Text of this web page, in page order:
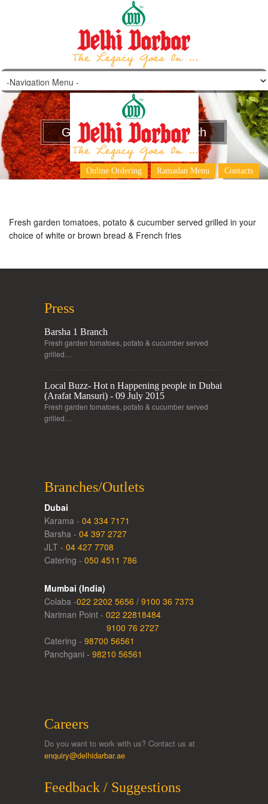
Grilled Vegetable Sandwich
Online Ordering Ramadan Menu Contacts
Fresh garden tomatoes, potato & cucumber served grilled in your
choice of white or brown bread & French fries
Press
Barsha 1 Branch
Fresh garden tomatoes, potato & cucumber served
grilled…
Local Buzz- Hot n Happening people in Dubai
(Arafat Mansuri) - 09 July 2015
Fresh garden tomatoes, potato & cucumber served
grilled…
Branches/Outlets
Dubai
Karama - 04 334 7171
Barsha - 04 397 2727
JLT - 04 427 7708
Catering - 050 4511 786
Mumbai (India)
Colaba -022 2202 5656 / 9100 36 7373
Nariman Point - 022 22818484
9100 76 2727
Catering - 98700 56561
Panchgani - 98210 56561
Careers
Do you want to work with us? Contact us at
enquiry@delhidarbar.ae
Feedback / Suggestions